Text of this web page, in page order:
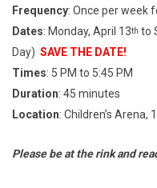
Frequency: Once per week
Dates: Monday, April 13th to
Day) SAVE THE DATE!
Times: 5 PM to 5:45 PM
Duration: 45 minutes
Location: Children’s Arena,
Please be at the rink and